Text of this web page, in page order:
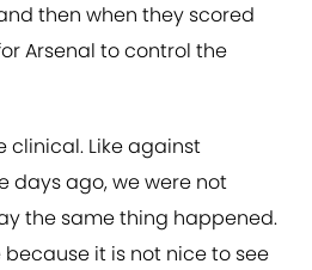
then when they scored
Arsenal to control the
clinical. Like against
days ago, we were not
the same thing happened.
it is not nice to see